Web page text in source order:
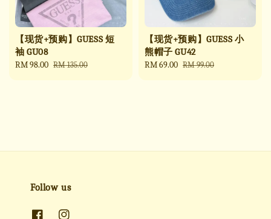
【现货+预购】GUESS 短
袖 GU08
Sale
RM 98.00 Regular
RM 135.00
【现货+预购】GUESS 小
熊帽子 GU42
Sale
RM 69.00 Regular
RM 99.00
Follow us